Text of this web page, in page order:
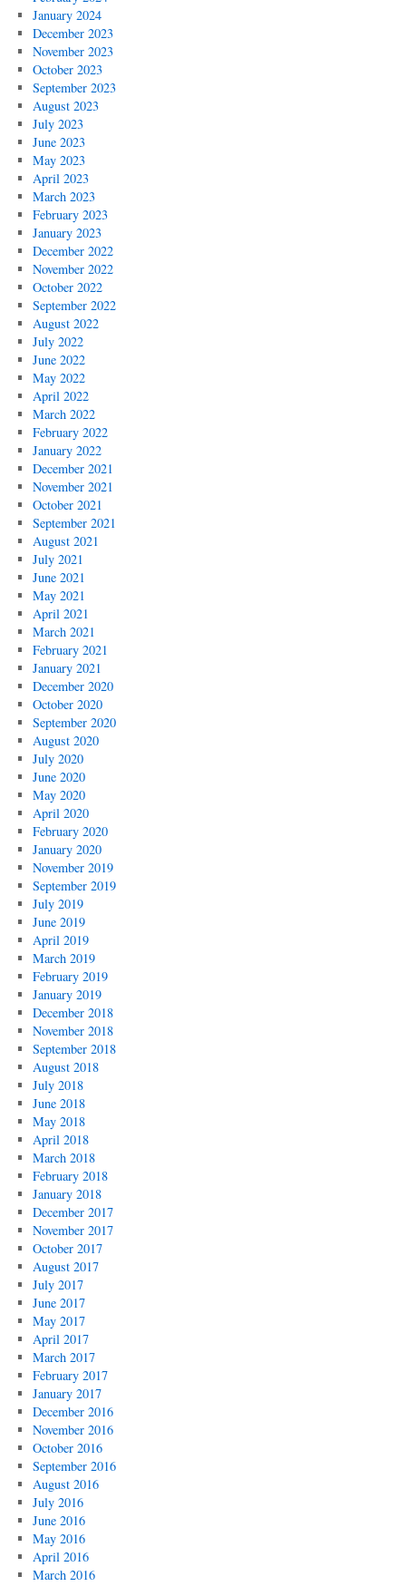
January 2024
December 2023
November 2023
October 2023
September 2023
August 2023
July 2023
June 2023
May 2023
April 2023
March 2023
February 2023
January 2023
December 2022
November 2022
October 2022
September 2022
August 2022
July 2022
June 2022
May 2022
April 2022
March 2022
February 2022
January 2022
December 2021
November 2021
October 2021
September 2021
August 2021
July 2021
June 2021
May 2021
April 2021
March 2021
February 2021
January 2021
December 2020
October 2020
September 2020
August 2020
July 2020
June 2020
May 2020
April 2020
February 2020
January 2020
November 2019
September 2019
July 2019
June 2019
April 2019
March 2019
February 2019
January 2019
December 2018
November 2018
September 2018
August 2018
July 2018
June 2018
May 2018
April 2018
March 2018
February 2018
January 2018
December 2017
November 2017
October 2017
August 2017
July 2017
June 2017
May 2017
April 2017
March 2017
February 2017
January 2017
December 2016
November 2016
October 2016
September 2016
August 2016
July 2016
June 2016
May 2016
April 2016
March 2016